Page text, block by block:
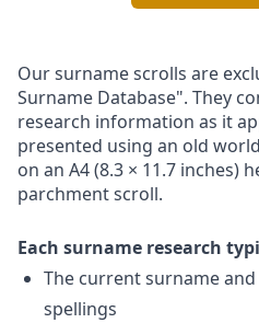
Our surname scrolls are
Surname Database". They
research information as it
presented using an old
on an A4 (8.3 × 11.7 inches)
parchment scroll.
Each surname research
The current surname
spellings